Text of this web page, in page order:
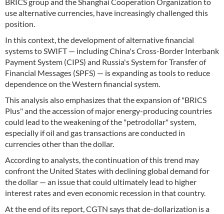
use alternative currencies, have increasingly challenged this
position.
In this context, the development of alternative financial
systems to SWIFT — including China's Cross-Border Interbank
Payment System (CIPS) and Russia's System for Transfer of
Financial Messages (SPFS) — is expanding as tools to reduce
dependence on the Western financial system.
This analysis also emphasizes that the expansion of "BRICS
Plus" and the accession of major energy-producing countries
could lead to the weakening of the "petrodollar" system,
especially if oil and gas transactions are conducted in
currencies other than the dollar.
According to analysts, the continuation of this trend may
confront the United States with declining global demand for
the dollar — an issue that could ultimately lead to higher
interest rates and even economic recession in that country.
At the end of its report, CGTN says that de-dollarization is a